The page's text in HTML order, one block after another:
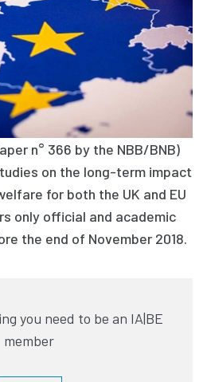
n° 366 by the NBB/BNB)
on the long-term impact
for both the UK and EU
only official and academic
the end of November 2018.
you need to be an IA|BE
member